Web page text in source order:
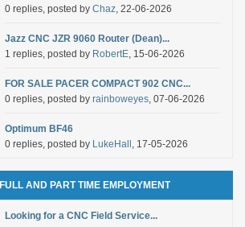
0 replies, posted by Chaz, 22-06-2026
Jazz CNC JZR 9060 Router (Dean)...
1 replies, posted by RobertE, 15-06-2026
FOR SALE PACER COMPACT 902 CNC...
0 replies, posted by rainboweyes, 07-06-2026
Optimum BF46
0 replies, posted by LukeHall , 17-05-2026
FULL AND PART TIME EMPLOYMENT
Looking for a CNC Field Service...